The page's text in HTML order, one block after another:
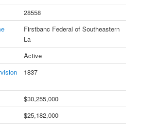
28558
Firstbanc Federal of Southeastern
La
Active
1837
$30,255,000
$25,182,000